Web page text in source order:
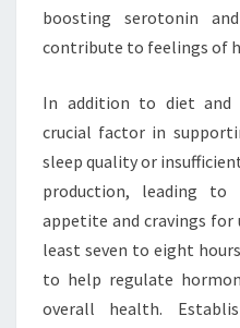
boosting serotonin
contribute to feelings of
In addition to diet and
crucial factor in
sleep quality or
production, leading to
appetite and cravings
least seven to eight
to help regulate
overall health.